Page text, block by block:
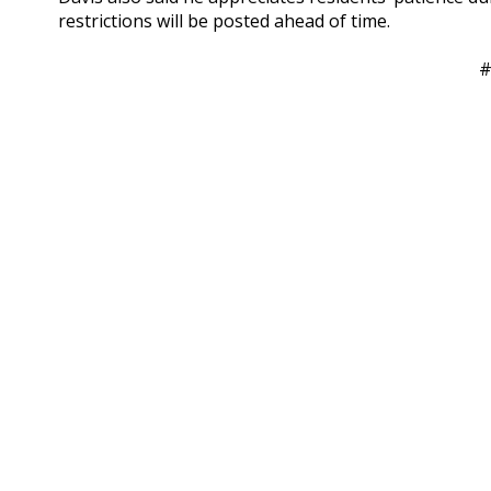
restrictions will be posted ahead of time.